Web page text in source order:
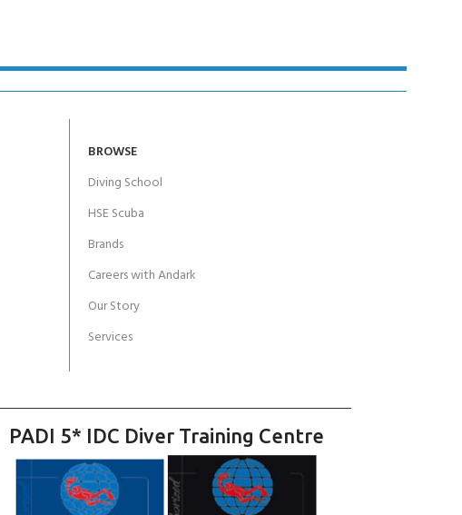
BROWSE
Diving School
HSE Scuba
Brands
Careers with Andark
Our Story
Services
PADI 5* IDC Diver Training Centre